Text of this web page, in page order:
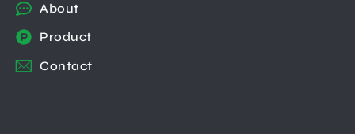
About
Product
Contact